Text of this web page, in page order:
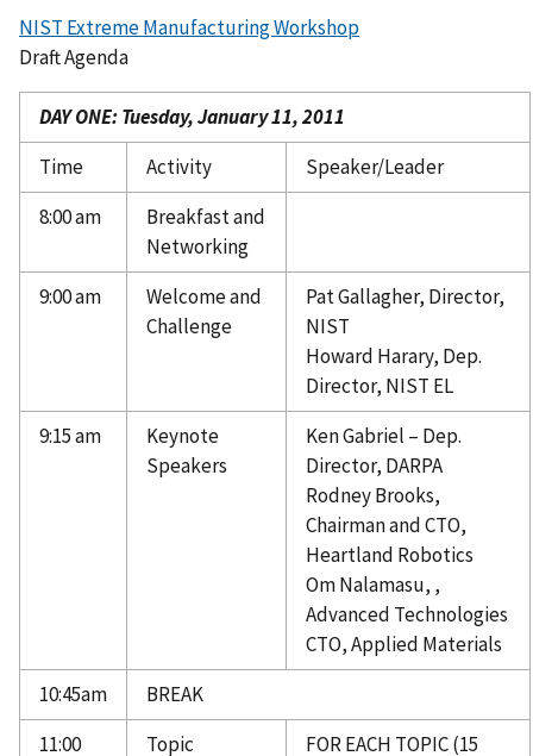
NIST Extreme Manufacturing Workshop
Draft Agenda
DAY ONE: Tuesday, January 11, 2011
Time
Activity
Speaker/Leader
8:00 am
Breakfast and
Networking
9:00 am
Welcome and
Challenge
Pat Gallagher, Director,
NIST
Howard Harary, Dep.
Director, NIST EL
9:15 am
Keynote
Speakers
Ken Gabriel – Dep.
Director, DARPA
Rodney Brooks,
Chairman and CTO,
Heartland Robotics
Om Nalamasu, ,
Advanced Technologies
CTO, Applied Materials
10:45am
BREAK
11:00
Topic
FOR EACH TOPIC (15